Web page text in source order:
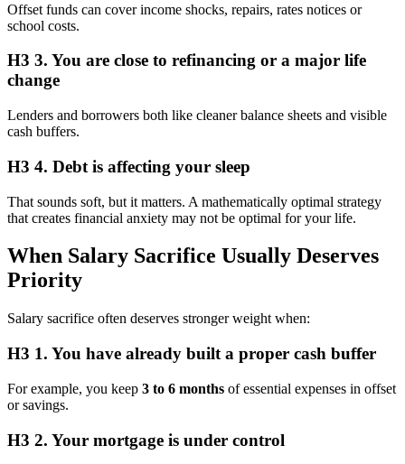
Offset funds can cover income shocks, repairs, rates notices or
school costs.
H3 3. You are close to refinancing or a major life
change
Lenders and borrowers both like cleaner balance sheets and visible
cash buffers.
H3 4. Debt is affecting your sleep
That sounds soft, but it matters. A mathematically optimal strategy
that creates financial anxiety may not be optimal for your life.
When Salary Sacrifice Usually Deserves
Priority
Salary sacrifice often deserves stronger weight when:
H3 1. You have already built a proper cash buffer
For example, you keep 3 to 6 months of essential expenses in offset
or savings.
H3 2. Your mortgage is under control